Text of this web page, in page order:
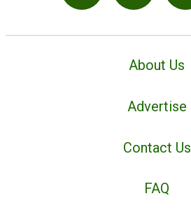
About Us
Advertise
Contact Us
FAQ